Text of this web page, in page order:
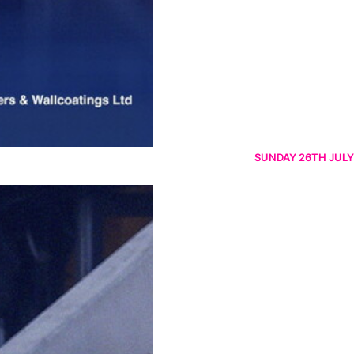
SUNDAY 26TH JULY